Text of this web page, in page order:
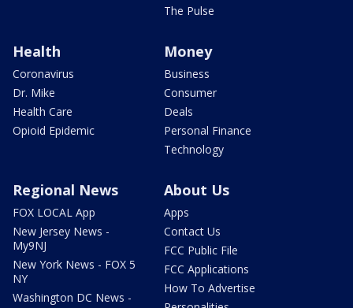
The Pulse
Health
Coronavirus
Dr. Mike
Health Care
Opioid Epidemic
Money
Business
Consumer
Deals
Personal Finance
Technology
Regional News
FOX LOCAL App
New Jersey News -
My9NJ
New York News - FOX 5
NY
Washington DC News -
About Us
Apps
Contact Us
FCC Public File
FCC Applications
How To Advertise